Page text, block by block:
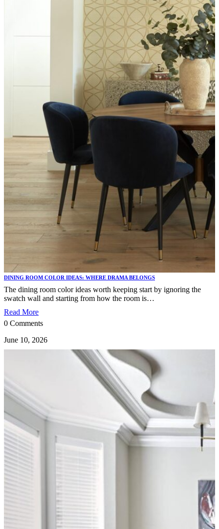
DINING ROOM COLOR IDEAS: WHERE DRAMA BELONGS
The dining room color ideas worth keeping start by ignoring the
swatch wall and starting from how the room is…
Read More
0 Comments
June 10, 2026